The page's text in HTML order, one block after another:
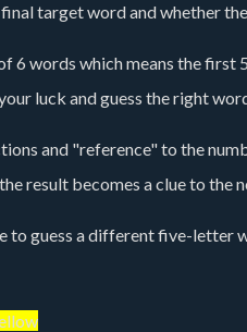
target word and whether
6 words which means the
luck and guess the right
and "reference" to the
result becomes a clue to the
to guess a different five-